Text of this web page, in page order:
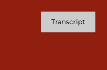
Transcript